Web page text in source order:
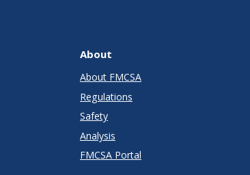
About
About FMCSA
Regulations
Safety
Analysis
FMCSA Portal